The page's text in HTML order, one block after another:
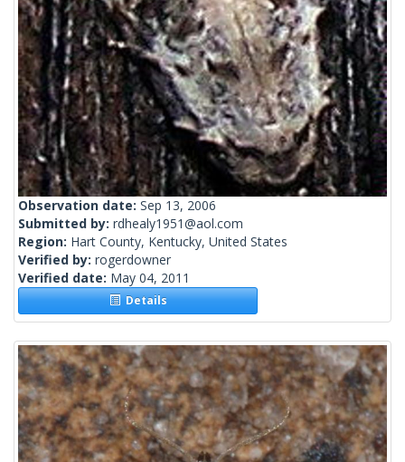
Observation date: Sep 13, 2006
Submitted by: rdhealy1951@aol.com
Region: Hart County, Kentucky, United States
Verified by: rogerdowner
Verified date: May 04, 2011
Details